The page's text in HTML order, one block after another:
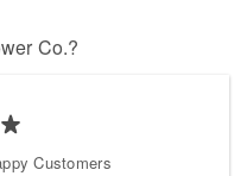
Co.?
Customers